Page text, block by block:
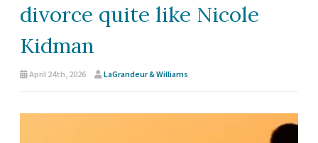
divorce quite like Nicole
Kidman
April 24th, 2026 LaGrandeur & Williams